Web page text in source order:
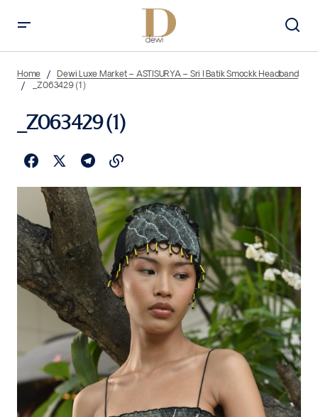
Home
Dewi Luxe Market – ASTISURYA – Sri I Batik Smockk Headband
_Z063429 (1)
_Z063429 (1)